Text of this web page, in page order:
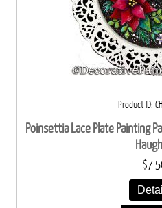
Product ID
Poinsettia Lace Plate Painting